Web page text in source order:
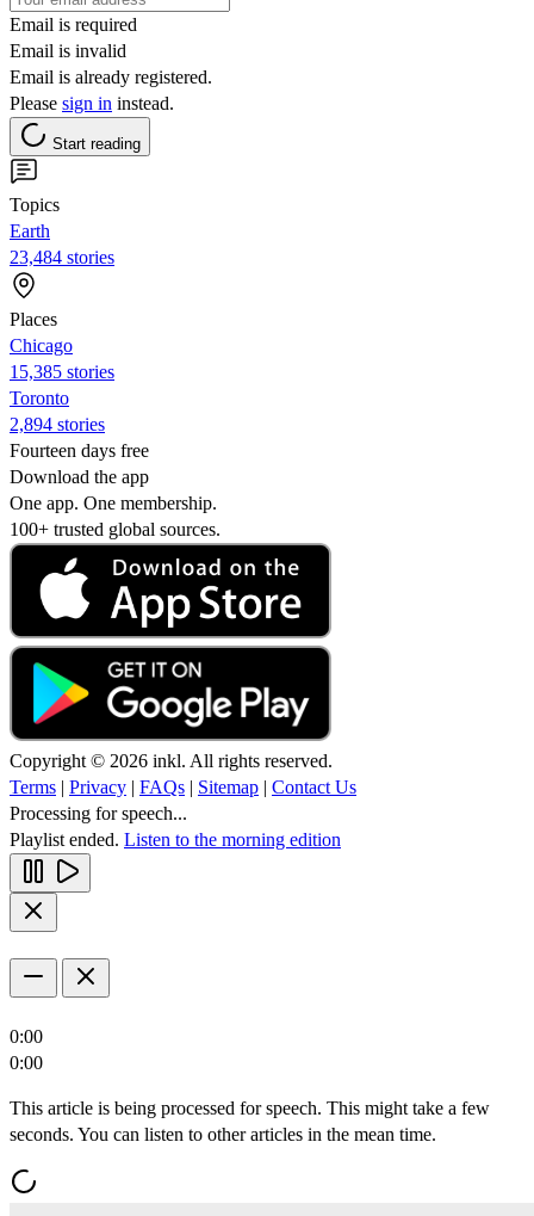
Email is required
Email is invalid
Email is already registered.
Please sign in instead.
Start reading
Topics
Earth
23,484 stories
Places
Chicago
15,385 stories
Toronto
2,894 stories
Fourteen days free
Download the app
One app. One membership.
100+ trusted global sources.
Copyright © 2026 inkl. All rights reserved.
Terms | Privacy | FAQs | Sitemap | Contact Us
Processing for speech...
Playlist ended. Listen to the morning edition
0:00
0:00
This article is being processed for speech. This might take a few
seconds. You can listen to other articles in the mean time.